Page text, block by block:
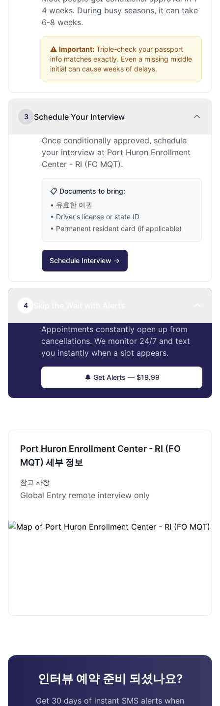
4 weeks. During busy seasons, it can take
6-8 weeks.
⚠️ Important: Triple-check your passport
info matches exactly. Even a missing middle
initial can cause weeks of delays.
3 Schedule Your Interview
Once conditionally approved, schedule
your interview at Port Huron Enrollment
Center - RI (FO MQT).
📋 Documents to bring:
• 유효한 여권
• Driver's license or state ID
• Permanent resident card (if applicable)
Schedule Interview →
4
Appointments constantly open up from
cancellations. We monitor 24/7 and text
you instantly when a slot appears.
🔔 Get Alerts — $19.99
Port Huron Enrollment Center - RI (FO
MQT) 세부 정보
참고 사항
Global Entry remote interview only
인터뷰 예약 준비 되셨나요?
Get 30 days of instant SMS alerts when